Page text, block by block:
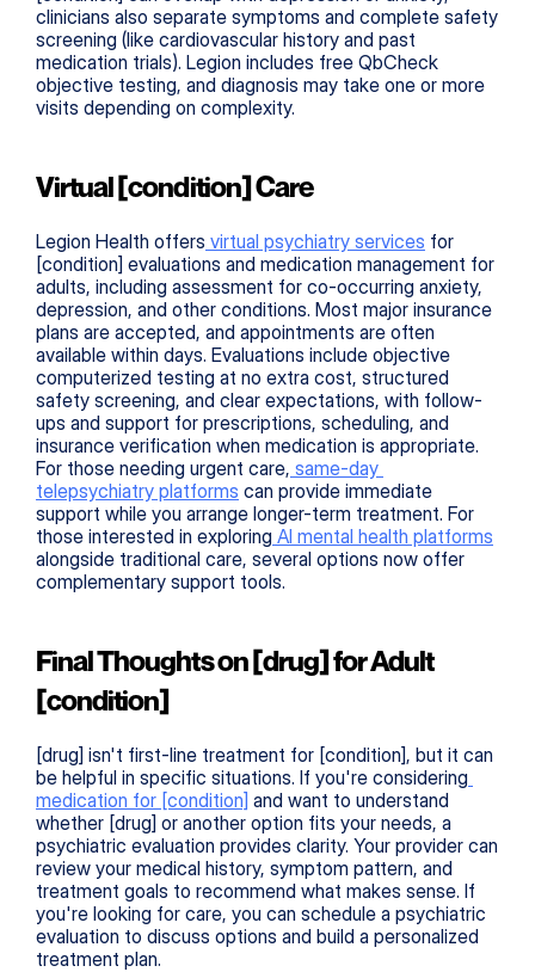
clinicians also separate symptoms and complete safety
screening (like cardiovascular history and past
medication trials). Legion includes free QbCheck
objective testing, and diagnosis may take one or more
visits depending on complexity.
Virtual [condition] Care
Legion Health offers virtual psychiatry services for
[condition] evaluations and medication management for
adults, including assessment for co-occurring anxiety,
depression, and other conditions. Most major insurance
plans are accepted, and appointments are often
available within days. Evaluations include objective
computerized testing at no extra cost, structured
safety screening, and clear expectations, with follow-
ups and support for prescriptions, scheduling, and
insurance verification when medication is appropriate.
For those needing urgent care, same-day
telepsychiatry platforms can provide immediate
support while you arrange longer-term treatment. For
those interested in exploring AI mental health platforms
alongside traditional care, several options now offer
complementary support tools.
Final Thoughts on [drug] for Adult
[condition]
[drug] isn't first-line treatment for [condition], but it can
be helpful in specific situations. If you're considering
medication for [condition] and want to understand
whether [drug] or another option fits your needs, a
psychiatric evaluation provides clarity. Your provider can
review your medical history, symptom pattern, and
treatment goals to recommend what makes sense. If
you're looking for care, you can schedule a psychiatric
evaluation to discuss options and build a personalized
treatment plan.